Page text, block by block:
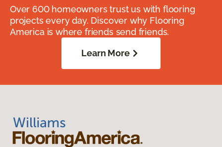
Over 600 homeowners trust us with flooring
projects every day. Discover why Flooring
America is where friends send friends.
Learn More